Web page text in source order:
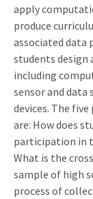
apply
produce
associated data
students design
including
sensor and
devices. The
are: How does
participation in
What is the
sample of high
process of